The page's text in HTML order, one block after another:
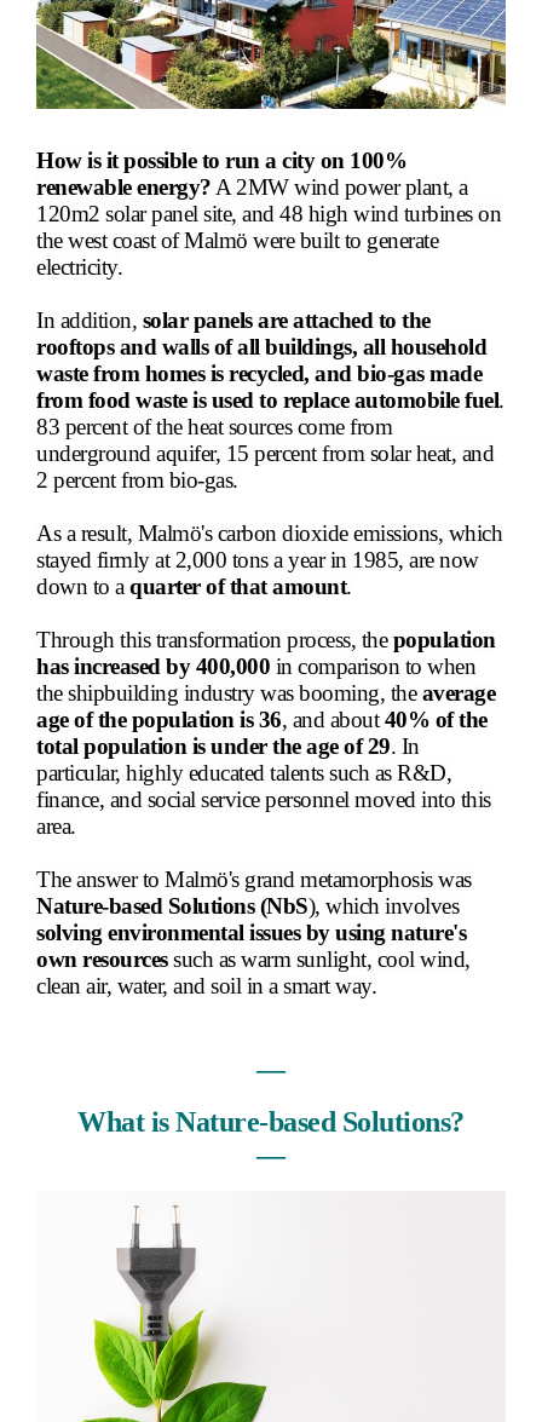
How is it possible to run a city on 100%
renewable energy?A 2MW wind power plant, a
120m2 solar panel site, and 48 high wind turbines on
the west coast of Malmö were built to generate
electricity.
In addition, solar panels are attached to the
rooftops and walls of all buildings, all household
waste from homes is recycled, and bio-gas made
from food waste is used to replace automobile fuel.
83 percent of the heat sources come from
underground aquifer, 15 percent from solar heat, and
2 percent from bio-gas.
As a result, Malmö's carbon dioxide emissions, which
stayed firmly at 2,000 tons a year in 1985, are now
down to aquarter of that amount.
Through this transformation process, thepopulation
has increased by 400,000 in comparison to when
the shipbuilding industry was booming, theaverage
age of the population is 36, and about40% of the
total population is under the age of 29. In
particular, highly educated talents such as R&D,
finance, and social service personnel moved into this
area.
The answer to Malmö's grand metamorphosis was
Nature-based Solutions (NbS), which involves
solving environmental issues by using nature's
own resourcessuch as warm sunlight, cool wind,
clean air, water, and soil in a smart way.
―
What is Nature-based Solutions?
―